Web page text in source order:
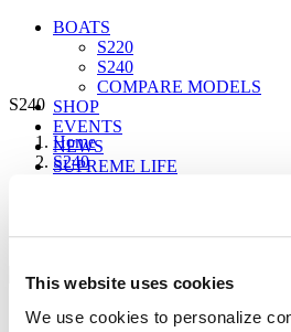
This website uses cookies
We use cookies to personalize
BOATS
S220
S240
COMPARE MODELS
SHOP
EVENTS
NEWS
SUPREME LIFE
S240
Home
S240
16 Seating | 4800 lbs avail. Ballast